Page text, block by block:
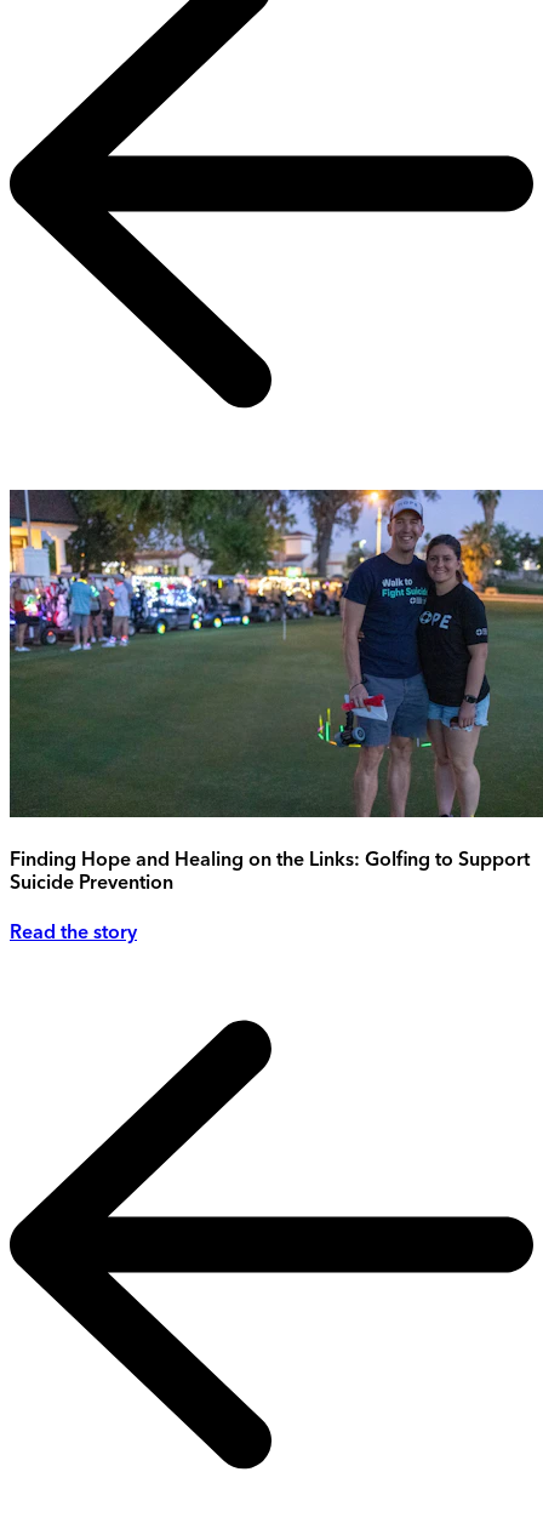
Finding Hope and Healing on the Links: Golfing to Support
Suicide Prevention
Read the story